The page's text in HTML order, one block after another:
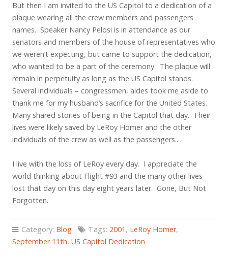
But then I am invited to the US Capitol to a dedication of a
plaque wearing all the crew members and passengers
names. Speaker Nancy Pelosi is in attendance as our
senators and members of the house of representatives who
we weren’t expecting, but came to support the dedication,
who wanted to be a part of the ceremony. The plaque will
remain in perpetuity as long as the US Capitol stands.
Several individuals – congressmen, aides took me aside to
thank me for my husband’s sacrifice for the United States.
Many shared stories of being in the Capitol that day. Their
lives were likely saved by LeRoy Homer and the other
individuals of the crew as well as the passengers..
I live with the loss of LeRoy every day. I appreciate the
world thinking about Flight #93 and the many other lives
lost that day on this day eight years later. Gone, But Not
Forgotten.
Category: Blog Tags: 2001 , LeRoy Homer,
September 11th, US Capitol Dedication